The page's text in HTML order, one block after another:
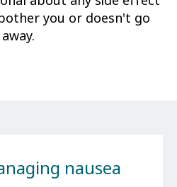
you or doesn't go
away.
nausea